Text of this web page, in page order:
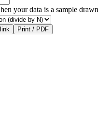
your data is a sample drawn
Print / PDF